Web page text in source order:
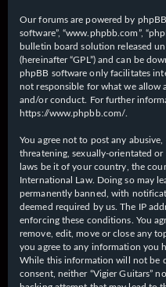
Our forums are powered by phpBB
software”, “www.phpbb.com”,
bulletin board solution released
(hereinafter “GPL”) and can be
phpBB software only facilitates
not responsible for what we allow
and/or conduct. For further
https://www.phpbb.com/
You agree not to post any abusive,
threatening, sexually-orientated
laws be it of your country, the
International Law. Doing so may
permanently banned, with
deemed required by us. The IP
enforcing these conditions. You
remove, edit, move or close any
you agree to any information you
While this information will not be
consent, neither “Vigier Guitars”